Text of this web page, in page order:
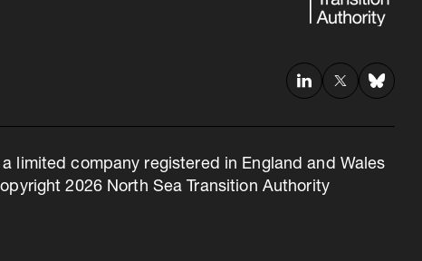
limited company registered in England and Wales
2026 North Sea Transition Authority